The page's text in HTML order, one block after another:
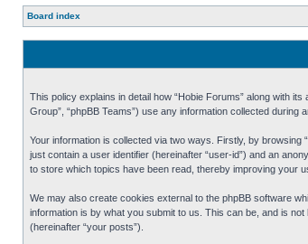
Board index
This policy explains in detail how “Hobie Forums” along with its
Group”, “phpBB Teams”) use any information collected during
Your information is collected via two ways. Firstly, by
just contain a user identifier (hereinafter “user-id”) and an
to store which topics have been read, thereby improving your
We may also create cookies external to the phpBB software
information is by what you submit to us. This can be, and is
(hereinafter “your posts”).